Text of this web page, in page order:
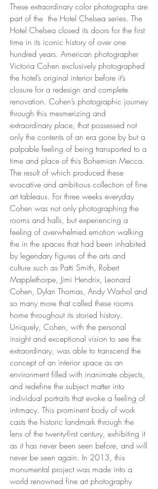
These extraordinary color photographs are
part of the the Hotel Chelsea series. The
Hotel Chelsea closed its doors for the first
time in its iconic history of over one
hundred years. American photographer
Victoria Cohen exclusively photographed
the hotel’s original interior before it’s
closure for a redesign and complete
renovation. Cohen’s photographic journey
through this mesmerizing and
extraordinary place, that possessed not
only the contents of an era gone by but a
palpable feeling of being transported to a
time and place of this Bohemian Mecca.
The result of which produced these
evocative and ambitious collection of fine
art tableaus. For three weeks everyday
Cohen was not only photographing the
rooms and halls, but experiencing a
feeling of overwhelmed emotion walking
the in the spaces that had been inhabited
by legendary figures of the arts and
culture such as Patti Smith, Robert
Mapplethorpe, Jimi Hendrix, Leonard
Cohen, Dylan Thomas, Andy Warhol and
so many more that called these rooms
home throughout its storied history.
Uniquely, Cohen, with the personal
insight and exceptional vision to see the
extraordinary, was able to transcend the
concept of an interior space as an
environment filled with inanimate objects,
and redefine the subject matter into
individual portraits that evoke a feeling of
intimacy. This prominent body of work
casts the historic landmark through the
lens of the twenty-first century, exhibiting it
as it has never been seen before, and will
never be seen again. In 2013, this
monumental project was made into a
world renowned fine art photography